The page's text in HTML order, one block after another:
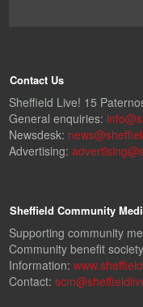
Contact Us
Sheffield Live! 15
General enquiries:
Newsdesk:
Advertising:
Sheffield Community
Supporting community
Community benefit
Information:
Contact: